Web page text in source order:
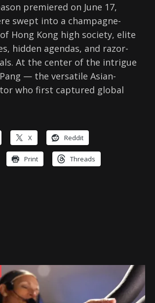
premiered on June 17,
swept into a champagne-
Hong Kong high society, elite
hidden agendas, and razor-
At the center of the intrigue
— the versatile Asian-
who first captured global
X Reddit
Print Threads